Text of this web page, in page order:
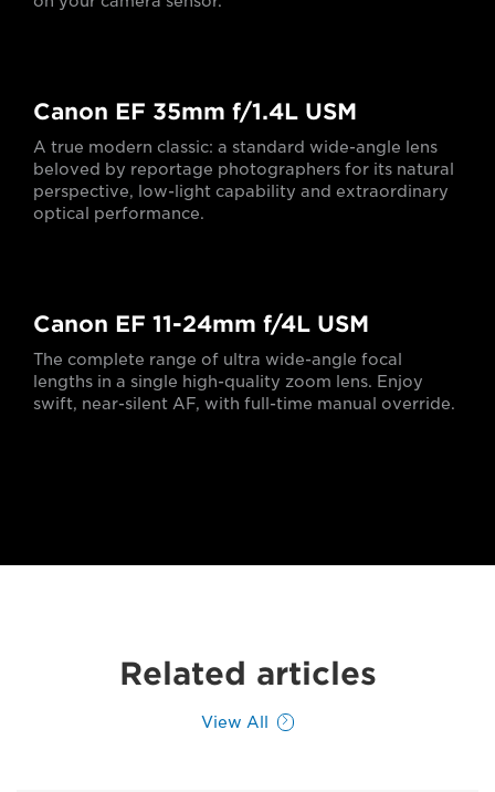
Canon EF 35mm f/1.4L USM
A true modern classic: a standard wide-angle lens
beloved by reportage photographers for its natural
perspective, low-light capability and extraordinary
optical performance.
Canon EF 11-24mm f/4L USM
The complete range of ultra wide-angle focal
lengths in a single high-quality zoom lens. Enjoy
swift, near-silent AF, with full-time manual override.
Related articles
View All